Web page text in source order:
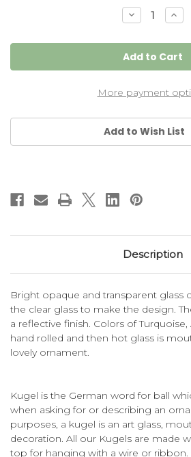
Decrease
Quantity
Turquoise/
4
Inch
Kugel
4
Inch
4
Inch
4
Inch
More payment
Add to Wish List
Description
Bright opaque and transparent glass
the clear glass to make the design.
a reflective finish. Colors of
hand rolled and then hot glass is
lovely ornament.
Kugel is the German word for ball
when asking for or describing an
purposes, a kugel is an art glass,
decoration. All our Kugels are made
top for hanging with a wire or ribbon.